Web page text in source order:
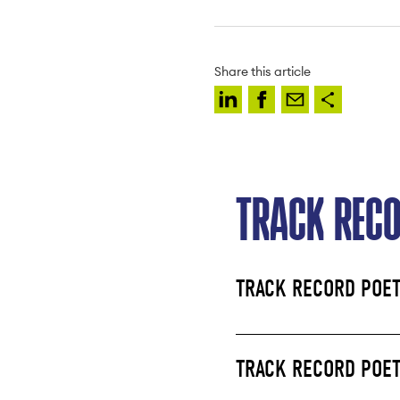
Share this article
TRACK
TRACK RECORD
TRACK RECORD